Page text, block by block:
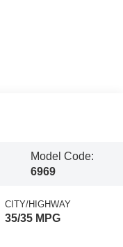
Model Code:
6969
CITY/HIGHWAY
35/35 MPG